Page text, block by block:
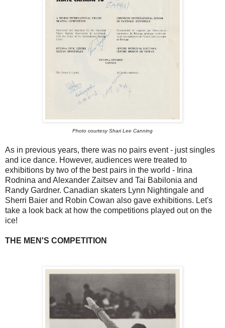
Photo courtesy Shari Lee Canning
As in previous years, there was no pairs event - just singles
and ice dance. However, audiences were treated to
exhibitions by two of the best pairs in the world - Irina
Rodnina and Alexander Zaitsev and Tai Babilonia and
Randy Gardner. Canadian skaters Lynn Nightingale and
Sherri Baier and Robin Cowan also gave exhibitions. Let's
take a look back at how the competitions played out on the
ice!
THE MEN'S COMPETITION